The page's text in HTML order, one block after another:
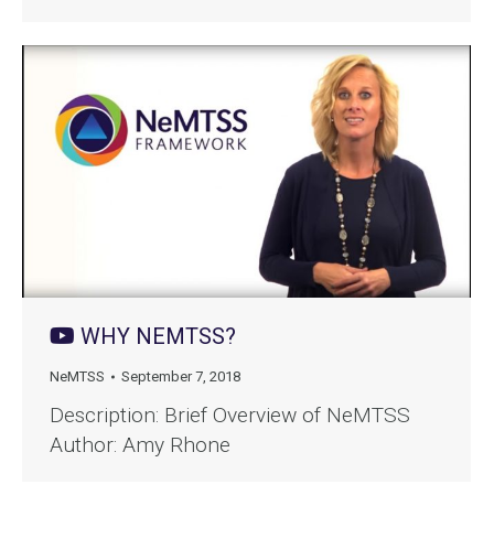
WHY NEMTSS?
NeMTSS September 7, 2018
Description: Brief Overview of NeMTSS
Author: Amy Rhone